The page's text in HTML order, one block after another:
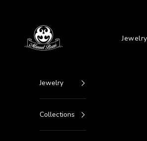
Manuel Bozzi Jewels
Jewelry
Jewelry
Collections